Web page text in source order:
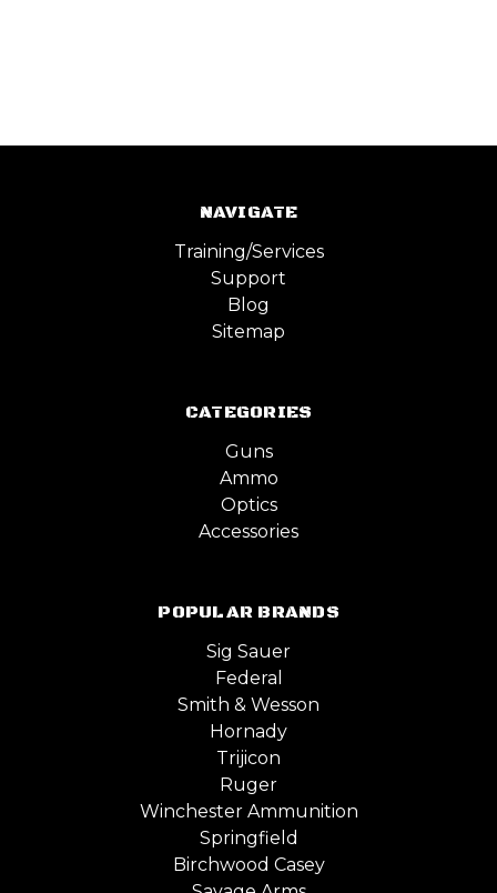
NAVIGATE
Training/Services
Support
Blog
Sitemap
CATEGORIES
Guns
Ammo
Optics
Accessories
POPULAR BRANDS
Sig Sauer
Federal
Smith & Wesson
Hornady
Trijicon
Ruger
Winchester Ammunition
Springfield
Birchwood Casey